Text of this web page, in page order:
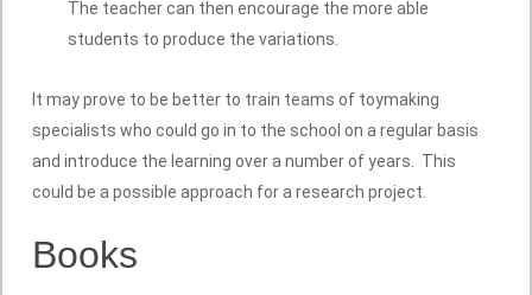
The teacher can then encourage the more able
students to produce the variations.
It may prove to be better to train teams of toymaking
specialists who could go in to the school on a regular basis
and introduce the learning over a number of years. This
could be a possible approach for a research project.
Books